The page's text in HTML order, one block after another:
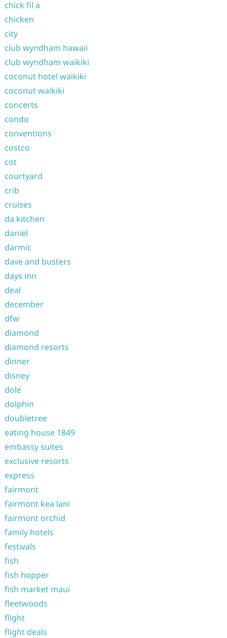
chick fil a
chicken
city
club wyndham hawaii
club wyndham waikiki
coconut hotel waikiki
coconut waikiki
concerts
condo
conventions
costco
cot
courtyard
crib
cruises
da kitchen
daniel
darmic
dave and busters
days inn
deal
december
dfw
diamond
diamond resorts
dinner
disney
dole
dolphin
doubletree
eating house 1849
embassy suites
exclusive resorts
express
fairmont
fairmont kea lani
fairmont orchid
family hotels
festivals
fish
fish hopper
fish market maui
fleetwoods
flight
flight deals